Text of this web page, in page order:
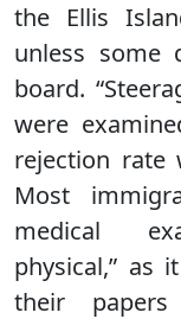
the Ellis
unless some
board.
were
rejection rate
Most
medical
physical,” as
their papers